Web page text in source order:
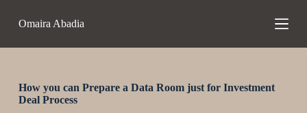
t
Omaira Abadia
How you can Prepare a Data Room just for Investment
Deal Process